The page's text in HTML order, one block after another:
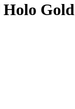
Holo Gold